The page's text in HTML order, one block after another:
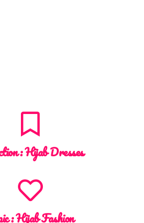
:Hijab Dresses
:Hijab Fashion